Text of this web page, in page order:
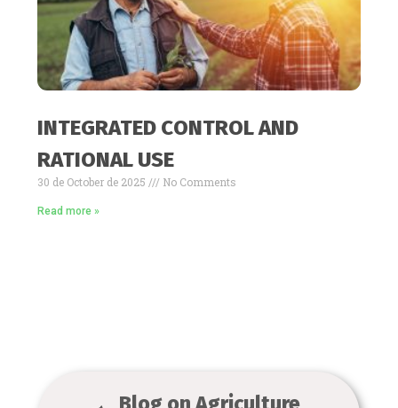
INTEGRATED CONTROL AND
RATIONAL USE
30 de October de 2025 No Comments
Read more »